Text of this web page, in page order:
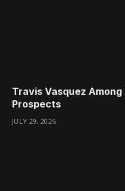
Travis Vasquez Among
Prospects
JULY 29, 2026